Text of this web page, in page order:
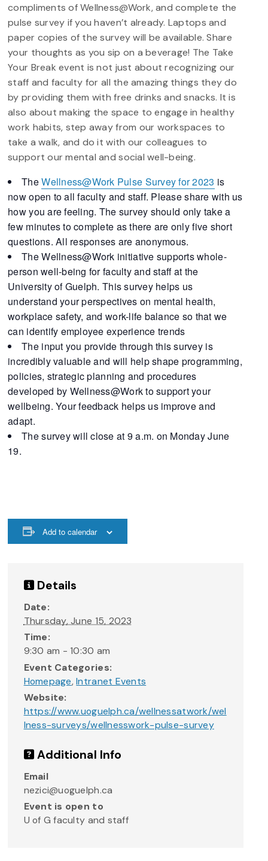
compliments of Wellness@Work, and complete the
pulse survey if you haven’t already. Laptops and
paper copies of the survey will be available. Share
your thoughts as you sip on a beverage! The Take
Your Break event is not just about recognizing our
staff and faculty for all the amazing things they do
by providing them with free drinks and snacks. It is
also about making the space to engage in healthy
work habits, step away from our workspaces to
take a walk, and do it with our colleagues to
support our mental and social well-being.
TheWellness@Work Pulse Surveyfor 2023 is
now open to all faculty and staff. Please share with us
how you are feeling. The survey should only take a
few minutes to complete as there are only five short
questions. All responses are anonymous.
The Wellness@Work initiative supports whole-
person well-being for faculty and staff at the
University of Guelph. Thissurveyhelps us
understand your perspectives on mental health,
workplace safety, and work-life balance so that we
can identify employee experience trends
The input you provide through this survey is
incredibly valuable and will help shape programming,
policies, strategic planning and procedures
developed by Wellness@Work to support your
wellbeing. Your feedback helps us improve and
adapt.
The survey will close at 9 a.m. on Monday June
19.
Add to calendar
Details
Date:
Thursday, June 15, 2023
Time:
9:30 am - 10:30 am
Event Categories:
Homepage,Intranet Events
Website:
https://www.uoguelph.ca/wellnessatwork/wel
lness-surveys/wellnesswork-pulse-survey
Additional Info
Email
nezici@uoguelph.ca
Event is open to
U of G faculty and staff